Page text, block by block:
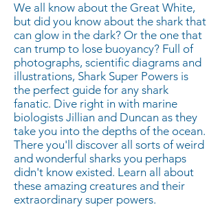
We all know about the Great White,
but did you know about the shark that
can glow in the dark? Or the one that
can trump to lose buoyancy? Full of
photographs, scientific diagrams and
illustrations, Shark Super Powers is
the perfect guide for any shark
fanatic. Dive right in with marine
biologists Jillian and Duncan as they
take you into the depths of the ocean.
There you'll discover all sorts of weird
and wonderful sharks you perhaps
didn't know existed. Learn all about
these amazing creatures and their
extraordinary super powers.